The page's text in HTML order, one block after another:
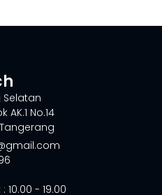
Selatan
AK.1 No.14
10.00 - 19.00